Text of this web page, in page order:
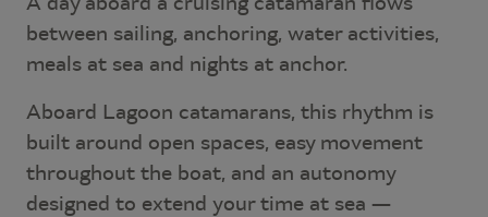
between sailing, anchoring, water activities,
meals at sea and nights at anchor.
Aboard Lagoon catamarans, this rhythm is
built around open spaces, easy movement
throughout the boat, and an autonomy
designed to extend your time at sea —